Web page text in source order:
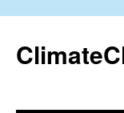
content